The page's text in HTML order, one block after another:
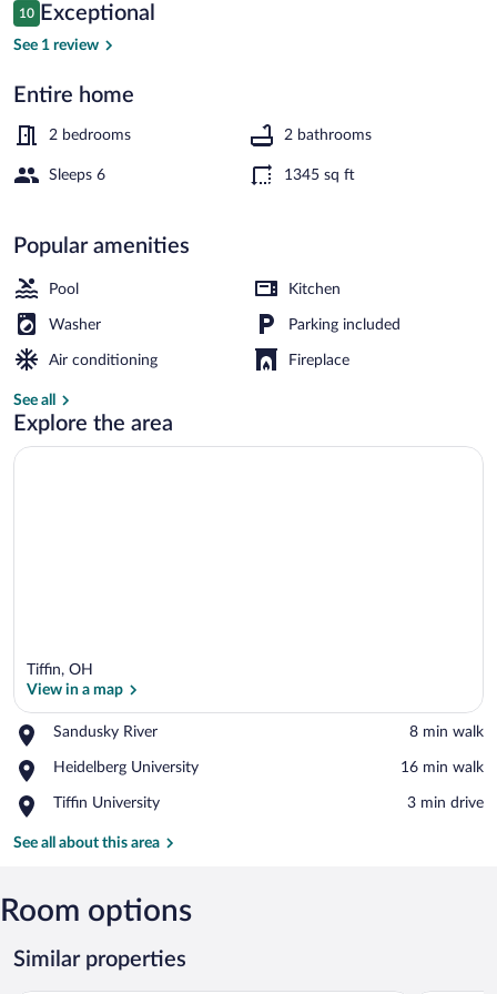
Private
Pool:
Mi
to
Town!
Reviews
10
10 out of 10
Exceptional
See 1 review
Entire home
2 bedrooms 2 bathrooms
Sleeps 6 1345 sq ft
Popular amenities
Pool Kitchen
Washer Parking included
Air conditioning Fireplace
See all
Explore the area
Tiffin, OH
View in a map
Sandusky River
Place,
River
‪8 min walk‬
Heidelberg University
Place,
University
‪16 min walk‬
Tiffin University
Place,
University
‪3 min drive‬
See all about this area
Room options
Similar properties